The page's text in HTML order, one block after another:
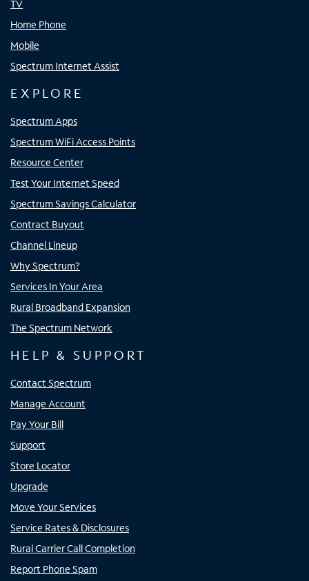
TV
Home Phone
Mobile
Spectrum Internet Assist
EXPLORE
Spectrum Apps
Spectrum WiFi Access Points
Resource Center
Test Your Internet Speed
Spectrum Savings Calculator
Contract Buyout
Channel Lineup
Why Spectrum?
Services In Your Area
Rural Broadband Expansion
The Spectrum Network
HELP & SUPPORT
Contact Spectrum
Manage Account
Pay Your Bill
Support
Store Locator
Upgrade
Move Your Services
Service Rates & Disclosures
Rural Carrier Call Completion
Report Phone Spam